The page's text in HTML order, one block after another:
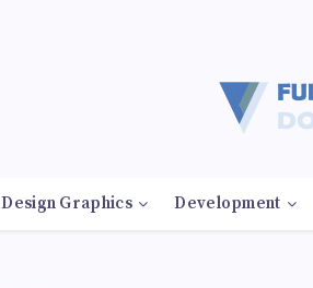
Design Graphics Development